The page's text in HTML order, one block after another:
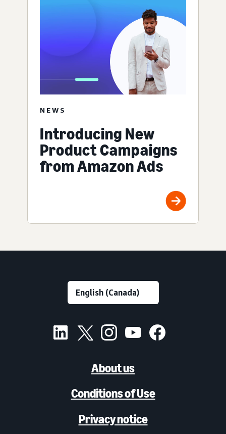
NEWS
Introducing New
Product Campaigns
from Amazon Ads
About us
Conditions of Use
Privacy notice